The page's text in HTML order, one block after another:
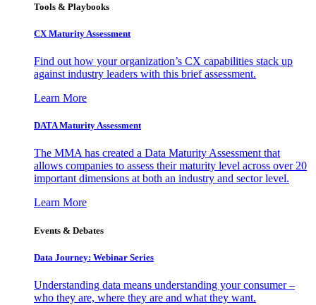
Tools & Playbooks
CX Maturity Assessment
Find out how your organization’s CX capabilities stack up
against industry leaders with this brief assessment.
Learn More
DATA Maturity Assessment
The MMA has created a Data Maturity Assessment that
allows companies to assess their maturity level across over 20
important dimensions at both an industry and sector level.
Learn More
Events & Debates
Data Journey: Webinar Series
Understanding data means understanding your consumer –
who they are, where they are and what they want.